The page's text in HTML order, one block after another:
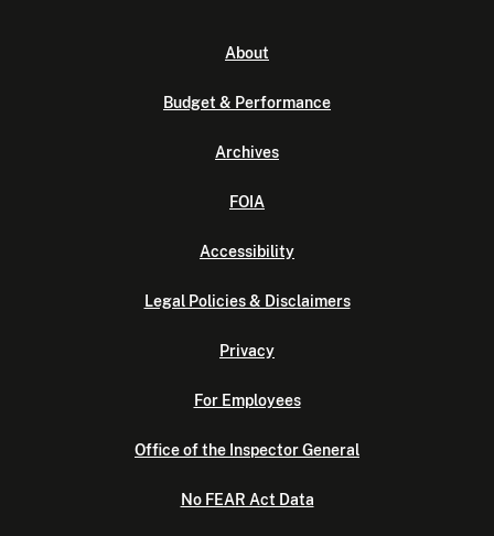
About
Budget & Performance
Archives
FOIA
Accessibility
Legal Policies & Disclaimers
Privacy
For Employees
Office of the Inspector General
No FEAR Act Data